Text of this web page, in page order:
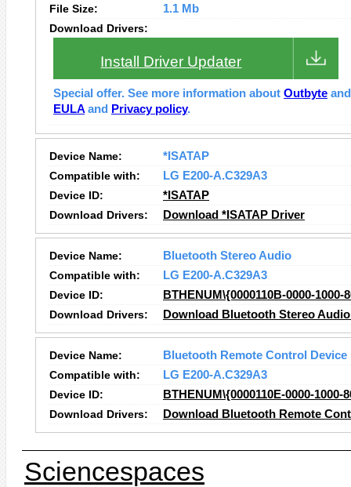
File Size:
1.1 Mb
Download Drivers:
Install Driver Updater
Special offer. See more information about Outbyte
EULA and Privacy policy.
Device Name:
*ISATAP
Compatible with:
LG E200-A.C329A3
Device ID:
*ISATAP
Download Drivers:
Download *ISATAP Driver
Device Name:
Bluetooth Stereo Audio
Compatible with:
LG E200-A.C329A3
Device ID:
BTHENUM\{0000110B-0000-
Download Drivers:
Download Bluetooth Stereo
Device Name:
Bluetooth Remote Control Device
Compatible with:
LG E200-A.C329A3
Device ID:
BTHENUM\{0000110E-0000-
Download Drivers:
Download Bluetooth Remote
Sciencespaces